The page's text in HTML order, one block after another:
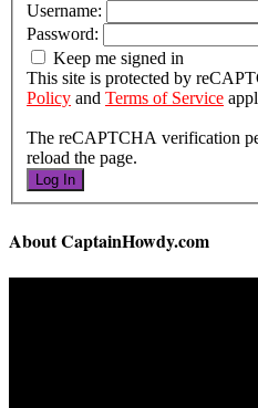
Username:
Password:
Keep me signed in
This site is protected by
Policy and Terms of Service
The reCAPTCHA verification
reload the page.
Log In
About CaptainHowdy.com